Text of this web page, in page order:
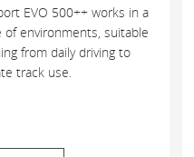
EVO 500++ works in a
of environments, suitable
from daily driving to
track use.